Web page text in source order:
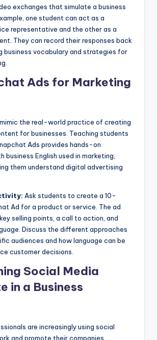
exchanges that simulate a business
one student can act as a
representative and the other as a
They can record their responses back
business vocabulary and strategies for
Ads for Marketing
the real-world practice of creating
for businesses. Teaching students
Ads provides hands-on
business English used in marketing,
them understand digital advertising
Ask students to create a 10-
Ad for a product or service. The ad
selling points, a call to action, and
Discuss the different approaches
audiences and how language can be
customer decisions.
Social Media
in a Business
are increasingly using social
and promote their companies.